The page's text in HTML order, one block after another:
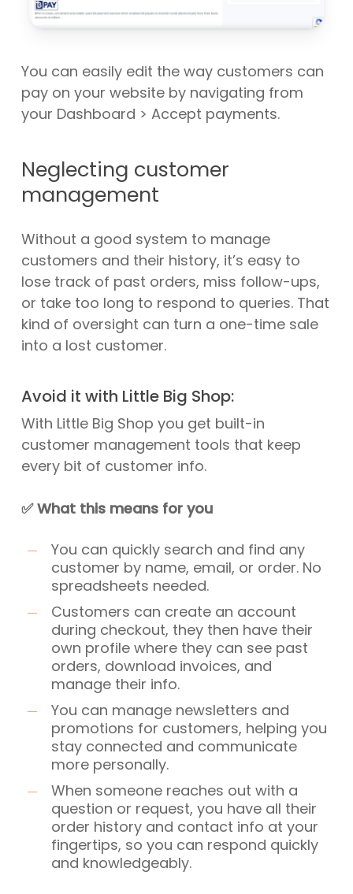
You can easily edit the way customers can
pay on your website by navigating from
your Dashboard > Accept payments.
Neglecting customer
management
Without a good system to manage
customers and their history, it’s easy to
lose track of past orders, miss follow-ups,
or take too long to respond to queries. That
kind of oversight can turn a one-time sale
into a lost customer.
Avoid it with Little Big Shop:
With Little Big Shop you get built-in
customer management tools that keep
every bit of customer info.
✅What this means for you
You can quickly search and find any
customer by name, email, or order. No
spreadsheets needed.
Customers can create an account
during checkout, they then have their
own profile where they can see past
orders, download invoices, and
manage their info.
You can manage newsletters and
promotions for customers, helping you
stay connected and communicate
more personally.
When someone reaches out with a
question or request, you have all their
order history and contact info at your
fingertips, so you can respond quickly
and knowledgeably.